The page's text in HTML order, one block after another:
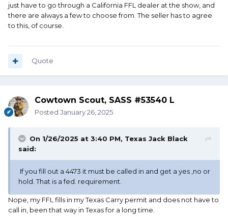
just have to go through a California FFL dealer at the show, and
there are always a few to choose from. The seller has to agree
to this, of course.
Quote
Cowtown Scout, SASS #53540 L
Posted January 26, 2025
On 1/26/2025 at 3:40 PM, Texas Jack Black
said:
If you fill out a 4473 it must be called in and get a yes ,no or
hold. That is a fed. requirement.
Nope, my FFL fills in my Texas Carry permit and does not have to
call in, been that way in Texas for a long time.